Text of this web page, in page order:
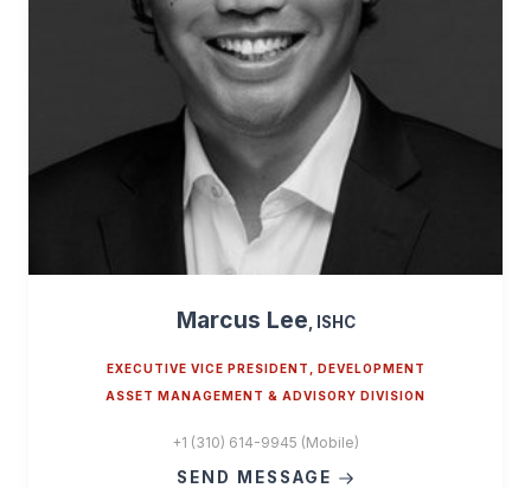
Marcus Lee , ISHC
EXECUTIVE VICE PRESIDENT, DEVELOPMENT
ASSET MANAGEMENT & ADVISORY DIVISION
+1 (310) 614-9945 (Mobile)
SEND MESSAGE